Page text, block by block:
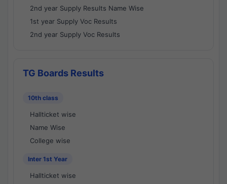
2nd year Supply Results Name Wise
1st year Supply Voc Results
2nd year Supply Voc Results
TG Boards Results
10th class
Hallticket wise
Name Wise
College wise
Inter 1st Year
Hallticket wise